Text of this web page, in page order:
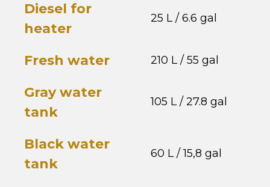
Diesel for
heater
25 L / 6.6 gal
Fresh water 210 L / 55 gal
Gray water
tank
105 L / 27.8 gal
Black water
tank
60 L / 15,8 gal